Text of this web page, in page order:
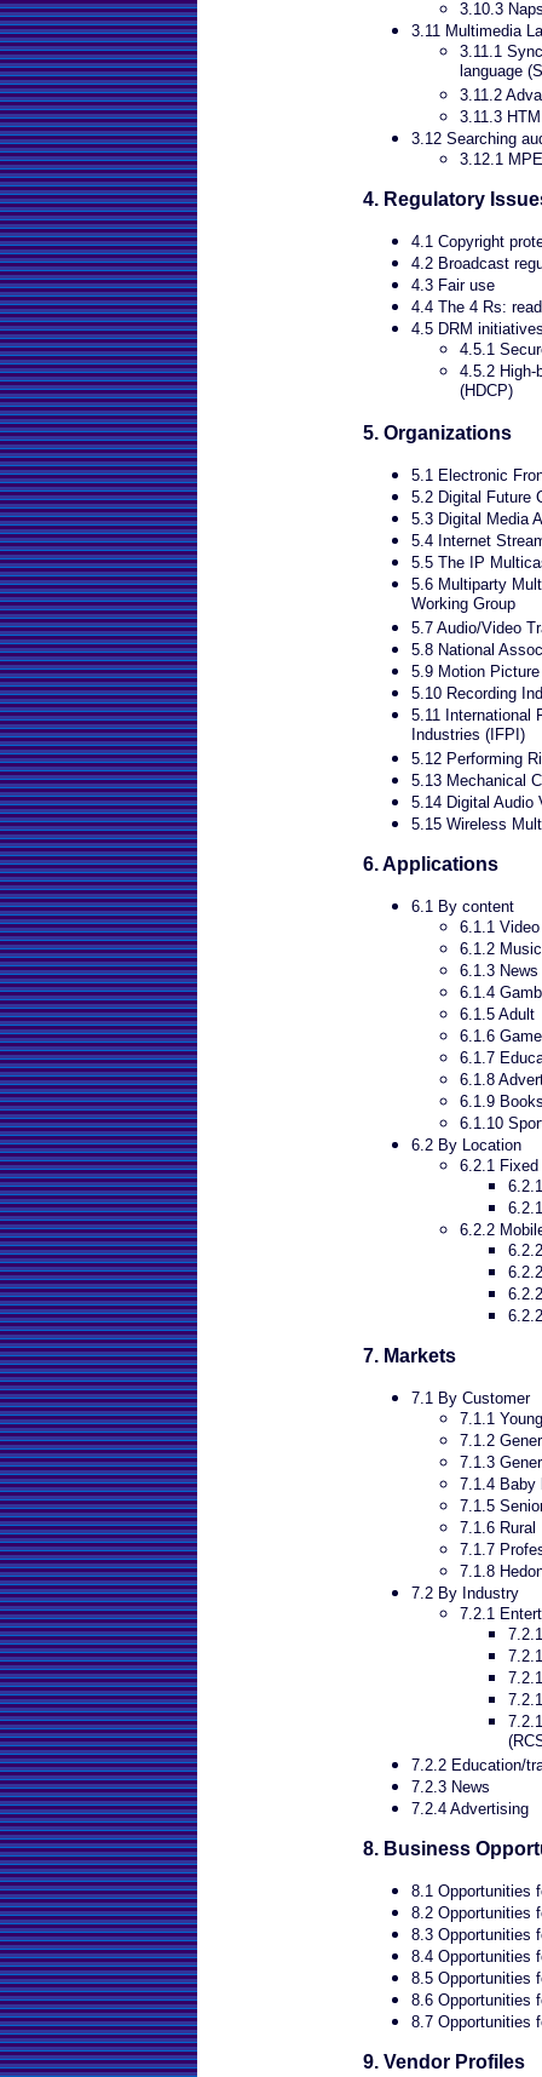
3.10.3
3.11 Multimedia
3.11.1
language
3.11.2
3.11.3
3.12 Searching
3.12.1
4. Regulatory
4.1 Copyright
4.2 Broadcast
4.3 Fair use
4.4 The 4 Rs:
4.5 DRM
4.5.1
4.5.2 High-
(HDCP)
5. Organizations
5.1 Electronic
5.2 Digital Future
5.3 Digital Media
5.4 Internet
5.5 The IP
5.6 Multiparty
Working Group
5.7 Audio/Video
5.8 National
5.9 Motion
5.10 Recording
5.11 International
Industries (IFPI)
5.12 Performing
5.13 Mechanical
5.14 Digital Audio
5.15 Wireless
6. Applications
6.1 By content
6.1.1 Video
6.1.2 Music
6.1.3 News
6.1.4
6.1.5 Adult
6.1.6
6.1.7
6.1.8
6.1.9
6.1.10
6.2 By Location
6.2.1 Fixed
6.2.2
7. Markets
7.1 By Customer
7.1.1
7.1.2
7.1.3
7.1.4 Baby
7.1.5
7.1.6 Rural
7.1.7
7.1.8
7.2 By Industry
7.2.1
7.2.2 Education/
7.2.3 News
7.2.4 Advertising
8. Business
8.1 Opportunities
8.2 Opportunities
8.3 Opportunities
8.4 Opportunities
8.5 Opportunities
8.6 Opportunities
8.7 Opportunities
9. Vendor Profiles